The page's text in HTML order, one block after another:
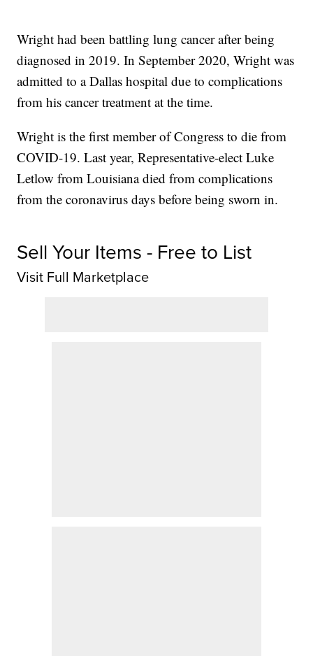
Wright had been battling lung cancer after being
diagnosed in 2019. In September 2020, Wright was
admitted to a Dallas hospital due to complications
from his cancer treatment at the time.
Wright is the first member of Congress to die from
COVID-19. Last year, Representative-elect Luke
Letlow from Louisiana died from complications
from the coronavirus days before being sworn in.
Sell Your Items - Free to List
Visit Full Marketplace